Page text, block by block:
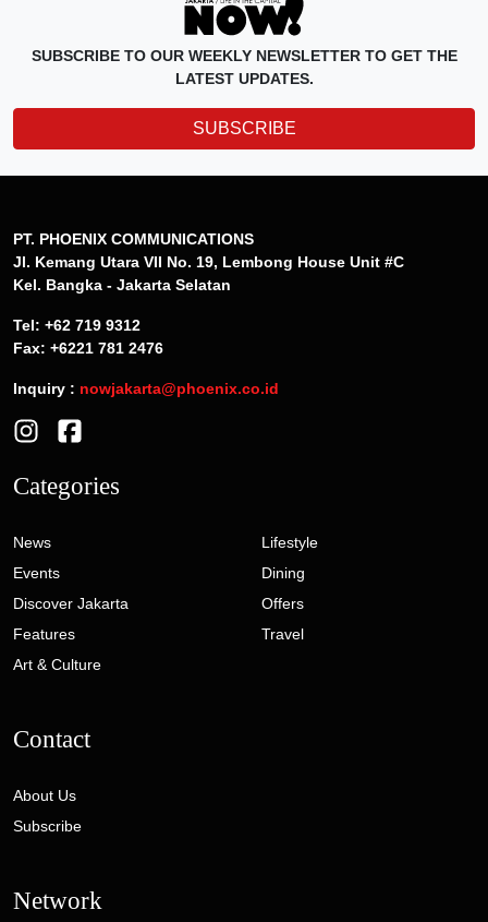
SUBSCRIBE TO OUR WEEKLY NEWSLETTER TO GET THE
LATEST UPDATES.
SUBSCRIBE
PT. PHOENIX COMMUNICATIONS
Jl. Kemang Utara VII No. 19, Lembong House Unit #C
Kel. Bangka - Jakarta Selatan
Tel: +62 719 9312
Fax: +6221 781 2476
Inquiry : nowjakarta@phoenix.co.id
Categories
News
Events
Discover Jakarta
Features
Art & Culture
Lifestyle
Dining
Offers
Travel
Contact
About Us
Subscribe
Network